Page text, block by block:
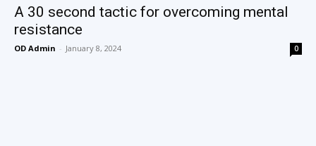
A 30 second tactic for overcoming mental
resistance
OD Admin - January 8, 2024 0